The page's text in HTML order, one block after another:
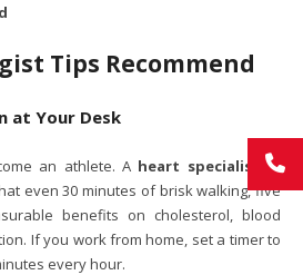
Tips Recommend
at Your Desk
an athlete. A heart specialist in
even 30 minutes of brisk walking, five
benefits on cholesterol, blood
If you work from home, set a timer to
every hour.